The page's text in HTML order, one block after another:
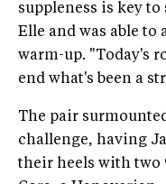
suppleness is key
Elle and was able
warm-up. "Today's
end what's been a
The pair
challenge, having
their heels with two